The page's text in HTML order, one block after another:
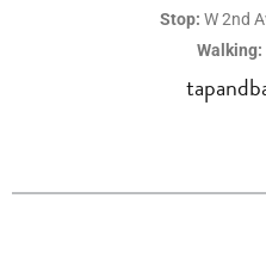
Stop: W 2nd
Walking: